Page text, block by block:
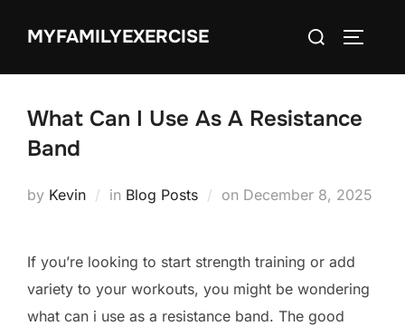
MYFAMILYEXERCISE
Search
What Can I Use As A Resistance
Band
by Kevin in Blog Posts on Posted
December 8, 2025
If you’re looking to start strength training or add
variety to your workouts, you might be wondering
what can i use as a resistance band. The good